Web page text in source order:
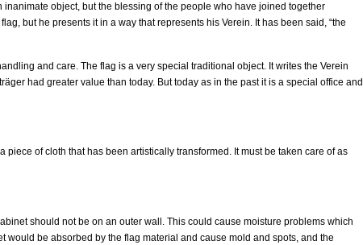
object, but the blessing of the people who have joined together
but he presents it in a way that represents his Verein. It has been said, “the
and care. The flag is a very special traditional object. It writes the Verein
had greater value than today. But today as in the past it is a special office and
of cloth that has been artistically transformed. It must be taken care of as
should not be on an outer wall. This could cause moisture problems which
be absorbed by the flag material and cause mold and spots, and the